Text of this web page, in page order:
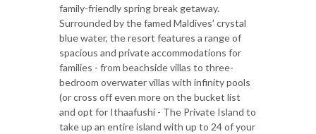
family-friendly spring break getaway.
Surrounded by the famed Maldives’ crystal
blue water, the resort features a range of
spacious and private accommodations for
families - from beachside villas to three-
bedroom overwater villas with infinity pools
(or cross off even more on the bucket list
and opt for Ithaafushi - The Private Island to
take up an entire island with up to 24 of your